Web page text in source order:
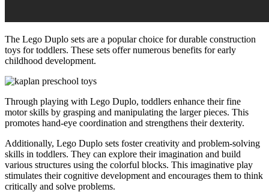
The Lego Duplo sets are a popular choice for durable construction
toys for toddlers. These sets offer numerous benefits for early
childhood development.
Through playing with Lego Duplo, toddlers enhance their fine
motor skills by grasping and manipulating the larger pieces. This
promotes hand-eye coordination and strengthens their dexterity.
Additionally, Lego Duplo sets foster creativity and problem-solving
skills in toddlers. They can explore their imagination and build
various structures using the colorful blocks. This imaginative play
stimulates their cognitive development and encourages them to think
critically and solve problems.